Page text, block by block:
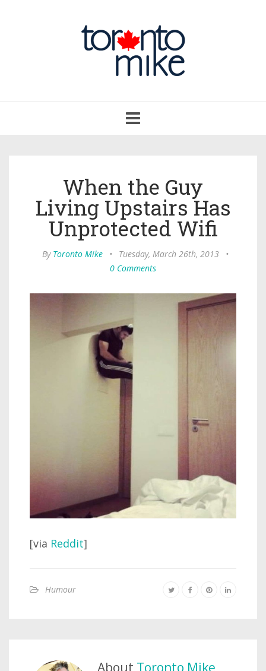
navigation
When the Guy
Living Upstairs Has
Unprotected Wifi
By Toronto Mike • Tuesday, March 26th, 2013
•
0 Comments
[via Reddit]
Humour
About Toronto Mike